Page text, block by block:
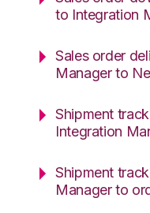
to Integration
Sales order
Manager to
Shipment
Integration
Shipment
Manager to